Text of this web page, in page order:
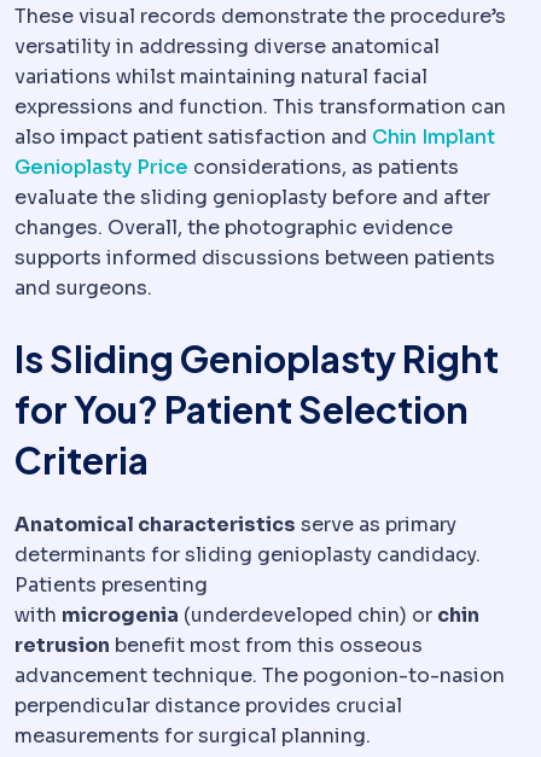
These visual records demonstrate the procedure’s
versatility in addressing diverse anatomical
variations whilst maintaining natural facial
expressions and function. This transformation can
also impact patient satisfaction and Chin Implant
Genioplasty Price considerations, as patients
evaluate the sliding genioplasty before and after
changes. Overall, the photographic evidence
supports informed discussions between patients
and surgeons.
Is Sliding Genioplasty Right
for You? Patient Selection
Criteria
Anatomical characteristics serve as primary
determinants for sliding genioplasty candidacy.
Patients presenting
with microgenia (underdeveloped chin) or chin
retrusion benefit most from this osseous
advancement technique. The pogonion-to-nasion
perpendicular distance provides crucial
measurements for surgical planning.